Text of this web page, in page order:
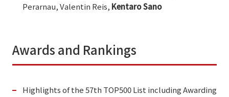
Perarnau, Valentin Reis, Kentaro Sano
Awards and Rankings
Highlights of the 57th TOP500 List including Awarding